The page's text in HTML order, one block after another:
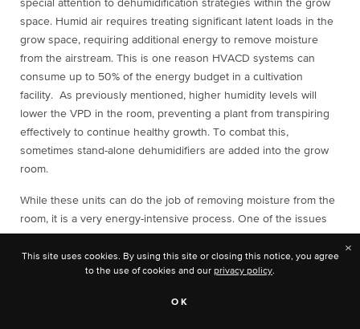
special attention to dehumidification strategies within the grow
space. Humid air requires treating significant latent loads in the
grow space, requiring additional energy to remove moisture
from the airstream. This is one reason HVACD systems can
consume up to 50% of the energy budget in a cultivation
facility. As previously mentioned, higher humidity levels will
lower the VPD in the room, preventing a plant from transpiring
effectively to continue healthy growth. To combat this,
sometimes stand-alone dehumidifiers are added into the grow
room.
While these units can do the job of removing moisture from the
room, it is a very energy-intensive process. One of the issues
with stand-alone dehumidifiers is that they reject heat back into
the grow room, thereby adding additional cooling load onto the
main HVAC equipment.
Integral Hot Gas Bypass System
×
This site uses cookies. By using this site or closing this notice, you agree
to the use of cookies and our privacy policy.
OK